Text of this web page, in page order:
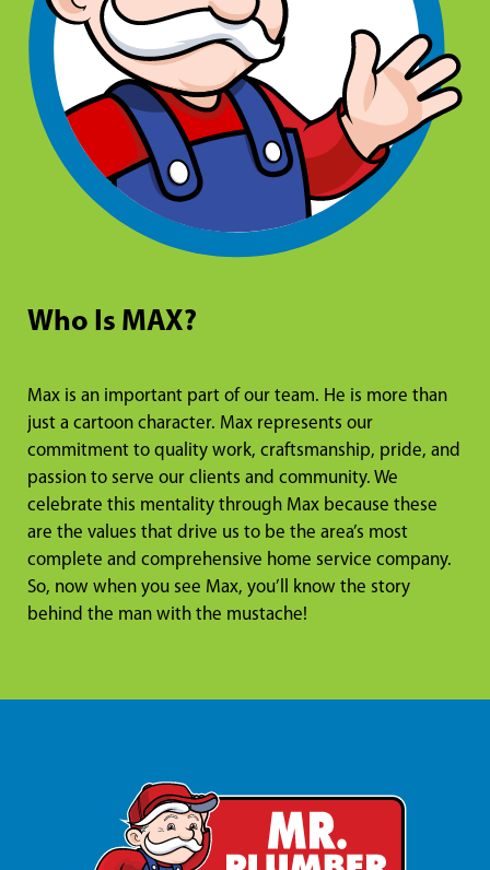
Who Is MAX?
Max is an important part of our team. He is more than
just a cartoon character. Max represents our
commitment to quality work, craftsmanship, pride, and
passion to serve our clients and community. We
celebrate this mentality through Max because these
are the values that drive us to be the area’s most
complete and comprehensive home service company.
So, now when you see Max, you’ll know the story
behind the man with the mustache!